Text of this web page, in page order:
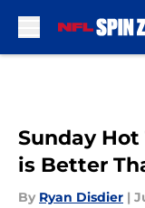
Sunday Hot
is Better
By Ryan Disdier |